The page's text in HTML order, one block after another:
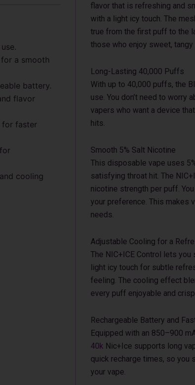
a smooth
battery.
flavor
faster
cooling
flavor that is refreshing and
with a light icy touch. The
true from the first puff to the
those who enjoy sweet,
Long-Lasting 40,000 Puffs
With up to 40,000 puffs, the
use. You don’t need to worry
vapers who want a device
hits.
Smooth 5% Salt Nicotine
This disposable vape uses
satisfying throat hit. The
nicotine strength per puff.
your preference. This makes
needs.
Adjustable Cooling for a
The NIC+ICE Control lets
light icy touch for subtle
feeling. The cooling effect
every puff enjoyable and crisp.
Rechargeable Battery and
Equipped with an 850–900
40k Nic+Ice supports long
quick recharge times, so you
your vape.